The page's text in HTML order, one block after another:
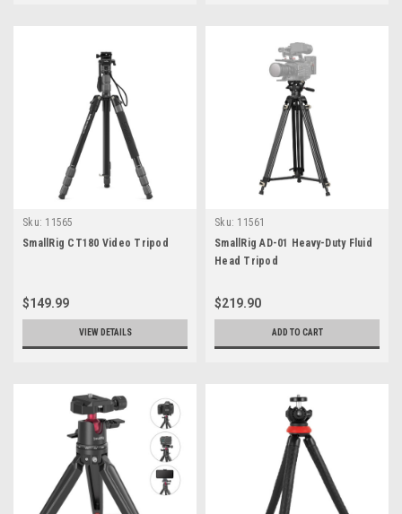
Sku: 11565
SmallRig CT180 Video Tripod
$149.99
VIEW DETAILS
Sku: 11561
SmallRig AD-01 Heavy-Duty Fluid
Head Tripod
$219.90
ADD TO CART